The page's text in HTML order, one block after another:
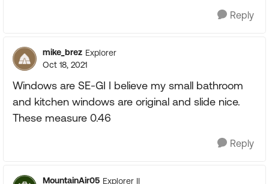
Reply
mike_brez Explorer
Oct 18, 2021
Windows are SE-GI I believe my small bathroom
and kitchen windows are original and slide nice.
These measure 0.46
Reply
MountainAir05 Explorer II